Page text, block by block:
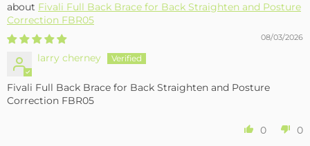
Fivali Full Back Brace for Back Straighten and Posture
Correction FBR05
08/03/2026
larry cherney
Fivali Full Back Brace for Back Straighten and Posture
Correction FBR05
0 0